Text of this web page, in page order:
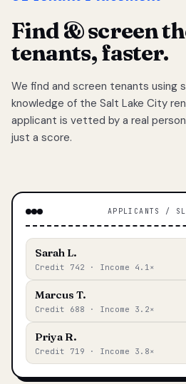
Find & screen
tenants, faster.
We find and screen tenants using
knowledge of the Salt Lake City
applicant is vetted by a real
just a score.
APPLICANTS /
Sarah L.
Credit 742 · Income 4.1×
Marcus T.
Credit 688 · Income 3.2×
Priya R.
Credit 719 · Income 3.8×